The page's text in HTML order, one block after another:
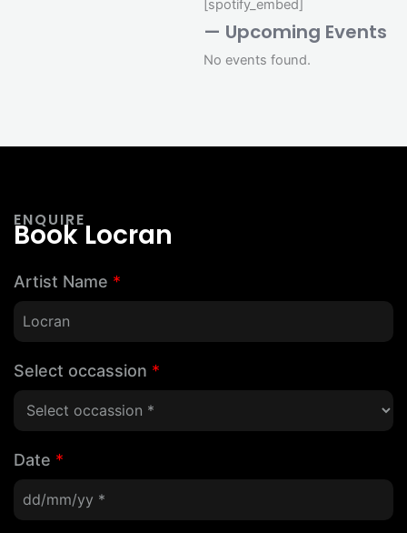
[spotify_embed]
— Upcoming Events
No events found.
ENQUIRE
Book Locran
Artist Name *
Select occassion *
Date *